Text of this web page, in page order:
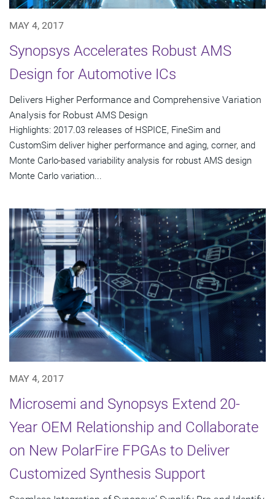
MAY 4, 2017
Synopsys Accelerates Robust AMS
Design for Automotive ICs
Delivers Higher Performance and Comprehensive Variation
Analysis for Robust AMS Design
Highlights: 2017.03 releases of HSPICE, FineSim and
CustomSim deliver higher performance and aging, corner, and
Monte Carlo-based variability analysis for robust AMS design
Monte Carlo variation...
MAY 4, 2017
Microsemi and Synopsys Extend 20-
Year OEM Relationship and Collaborate
on New PolarFire FPGAs to Deliver
Customized Synthesis Support